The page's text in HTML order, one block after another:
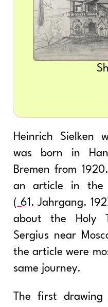
Heinrich Sielken
was born in
Bremen from
an article in the
( 61. Jahrgang.
about the Holy
Sergius near
the article were
same journey.
The first